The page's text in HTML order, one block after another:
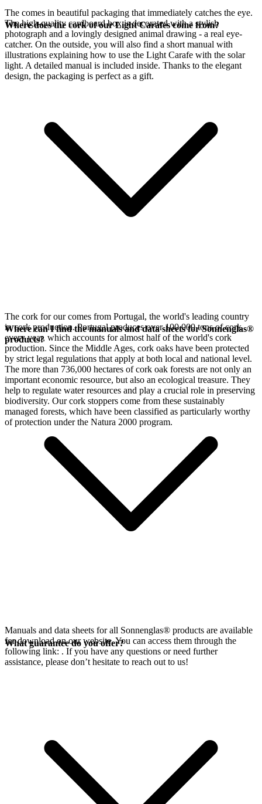
The comes in beautiful packaging that immediately catches the eye.
The high-quality cardboard box is decorated with a stylish
photograph and a lovingly designed animal drawing - a real eye-
catcher. On the outside, you will also find a short manual with
illustrations explaining how to use the Light Carafe with the solar
light. A detailed manual is included inside. Thanks to the elegant
design, the packaging is perfect as a gift.
Where does the cork of our Light Carafes come from?
The cork for ourcomes from Portugal, the world's leading country
in cork production. Portugal produces over 100,000 tons of cork
every year, which accounts for almost half of the world's cork
production. Since the Middle Ages, cork oaks have been protected
by strict legal regulations that apply at both local and national level.
The more than 736,000 hectares of cork oak forests are not only an
important economic resource, but also an ecological treasure. They
help to regulate water resources and play a crucial role in preserving
biodiversity. Our cork stoppers come from these sustainably
managed forests, which have been classified as particularly worthy
of protection under the Natura 2000 program.
Where can I find the manuals and data sheets for Sonnenglas®
products?
Manuals and data sheets for all Sonnenglas® products are available
for download on our website. You can access them through the
following link: . If you have any questions or need further
assistance, please don’t hesitate to reach out to us!
What guarantee do you offer?